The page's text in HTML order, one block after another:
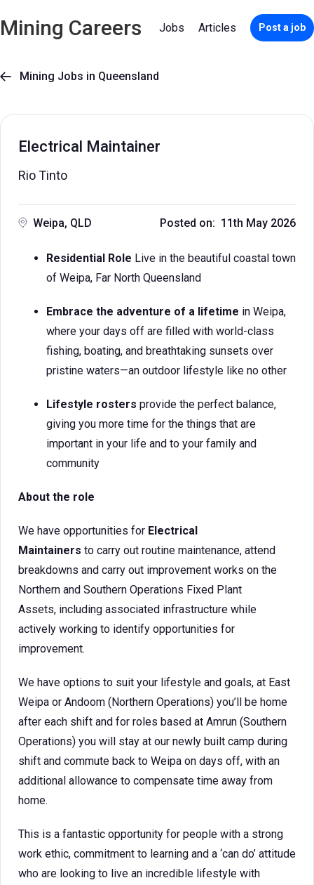
Mining Careers Jobs Articles Post a job
 Mining Jobs in Queensland
Electrical Maintainer
Rio Tinto
Weipa, QLD Posted on: 11th May 2026
Residential Role Live in the beautiful coastal town
of Weipa, Far North Queensland
Embrace the adventure of a lifetime in Weipa,
where your days off are filled with world-class
fishing, boating, and breathtaking sunsets over
pristine waters—an outdoor lifestyle like no other
Lifestyle rosters provide the perfect balance,
giving you more time for the things that are
important in your life and to your family and
community
About the role
We have opportunities for Electrical
Maintainers to carry out routine maintenance, attend
breakdowns and carry out improvement works on the
Northern and Southern Operations Fixed Plant
Assets, including associated infrastructure while
actively working to identify opportunities for
improvement.
We have options to suit your lifestyle and goals, at East
Weipa or Andoom (Northern Operations) you’ll be home
after each shift and for roles based at Amrun (Southern
Operations) you will stay at our newly built camp during
shift and commute back to Weipa on days off, with an
additional allowance to compensate time away from
home.
This is a fantastic opportunity for people with a strong
work ethic, commitment to learning and a ‘can do’ attitude
who are looking to live an incredible lifestyle with